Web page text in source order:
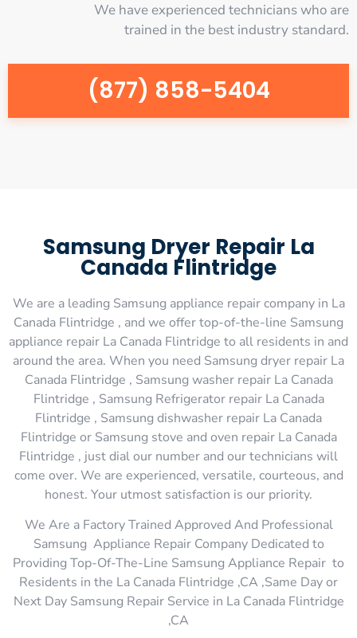
We have experienced technicians who are
trained in the best industry standard.
(877) 858-5404
Samsung Dryer Repair La
Canada Flintridge
We are a leading Samsung appliance repair company in La
Canada Flintridge , and we offer top-of-the-line Samsung
appliance repair La Canada Flintridge to all residents in and
around the area. When you need Samsung dryer repair La
Canada Flintridge , Samsung washer repair La Canada
Flintridge , Samsung Refrigerator repair La Canada
Flintridge , Samsung dishwasher repair La Canada
Flintridge or Samsung stove and oven repair La Canada
Flintridge , just dial our number and our technicians will
come over. We are experienced, versatile, courteous, and
honest. Your utmost satisfaction is our priority.
We Are a Factory Trained Approved And Professional
Samsung Appliance Repair Company Dedicated to
Providing Top-Of-The-Line Samsung Appliance Repair to
Residents in the La Canada Flintridge ,CA ,Same Day or
Next Day Samsung Repair Service in La Canada Flintridge
,CA